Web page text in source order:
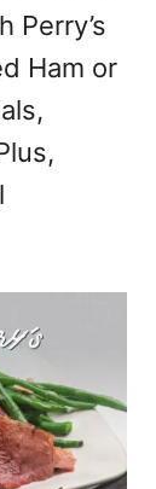
Perry’s
Ham or